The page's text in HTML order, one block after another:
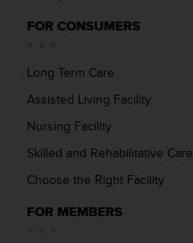
FOR CONSUMERS
Long Term Care
Assisted Living Facility
Nursing Facility
Skilled and Rehabilitative Care
Choose the Right Facility
FOR MEMBERS